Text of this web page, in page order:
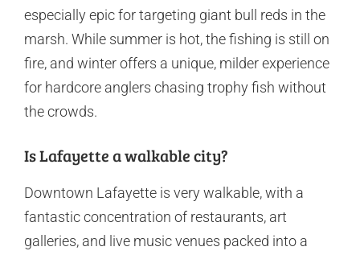
especially epic for targeting giant bull reds in the
marsh. While summer is hot, the fishing is still on
fire, and winter offers a unique, milder experience
for hardcore anglers chasing trophy fish without
the crowds.
Is Lafayette a walkable city?
Downtown Lafayette is very walkable, with a
fantastic concentration of restaurants, art
galleries, and live music venues packed into a